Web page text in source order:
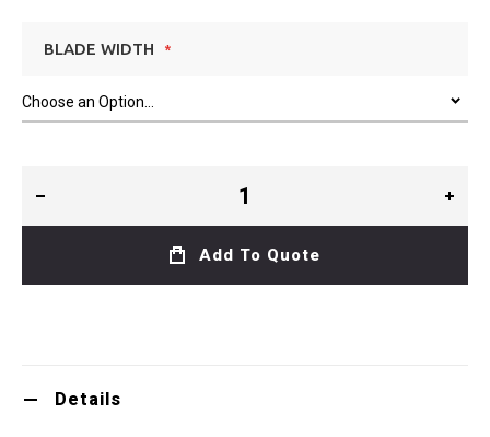
BLADE WIDTH
Add To Quote
Details